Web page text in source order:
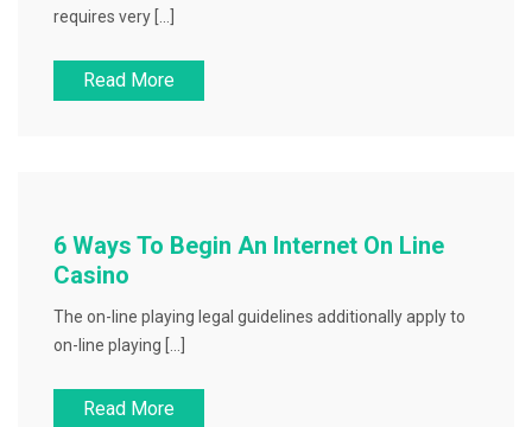
requires very […]
Read More
6 Ways To Begin An Internet On Line
Casino
The on-line playing legal guidelines additionally apply to
on-line playing […]
Read More